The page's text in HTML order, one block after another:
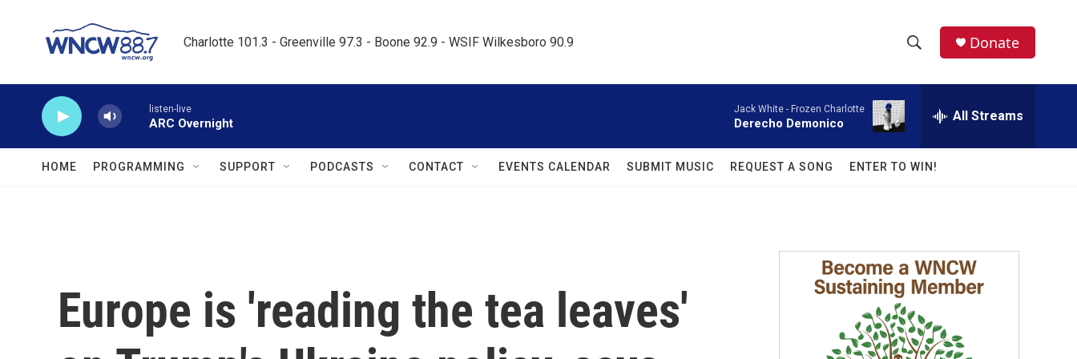
Charlotte 101.3 - Greenville 97.3 - Boone 92.9 - WSIF Wilkesboro 90.9
h
w
a
r
c
h
e
a
r
c
h
Q
Donate
listen-live
ARC Overnight
Jack White - Frozen Charlotte
Derecho Demonico All Streams
HOME PROGRAMMING SUPPORT PODCASTS CONTACT EVENTS CALENDAR SUBMIT MUSIC REQUEST A SONG ENTER TO WIN!
Europe is 'reading the tea leaves'